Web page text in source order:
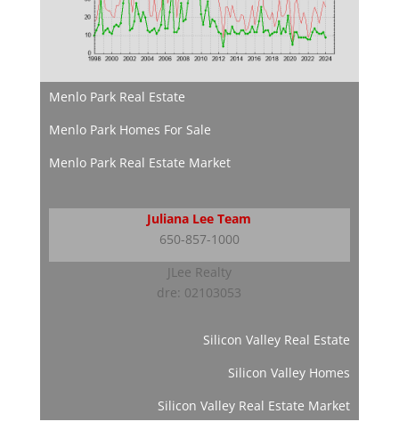
Menlo Park Real Estate
Menlo Park Homes For Sale
Menlo Park Real Estate Market
Juliana Lee Team
650-857-1000
JLee Realty
dre: 02103053
Silicon Valley Real Estate
Silicon Valley Homes
Silicon Valley Real Estate Market